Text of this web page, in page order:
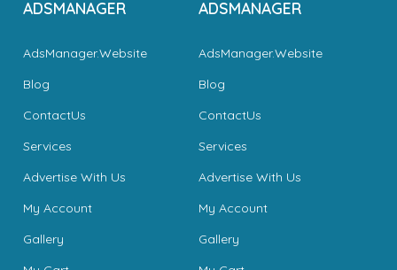
ADSMANAGER
AdsManager.Website
Blog
ContactUs
Services
Advertise With Us
My Account
Gallery
ADSMANAGER
AdsManager.Website
Blog
ContactUs
Services
Advertise With Us
My Account
Gallery